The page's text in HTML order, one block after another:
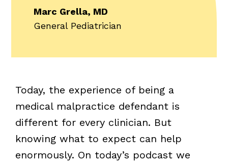
Marc Grella, MD
General Pediatrician
Today, the experience of being a
medical malpractice defendant is
different for every clinician. But
knowing what to expect can help
enormously. On today’s podcast we